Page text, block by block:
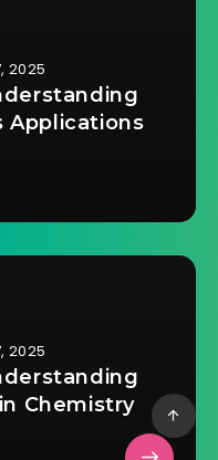
2025
Applications
2025
Chemistry